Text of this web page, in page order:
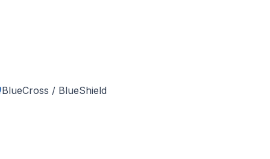
BlueCross / BlueShield